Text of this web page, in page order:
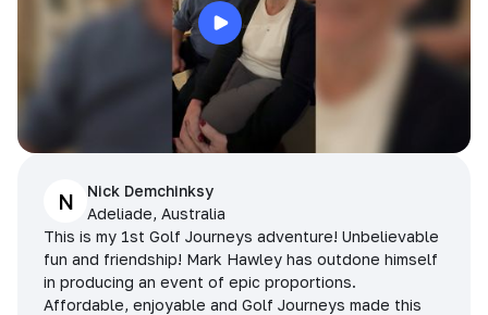
N
Nick Demchinksy
Adeliade, Australia
This is my 1st Golf Journeys adventure! Unbelievable
fun and friendship! Mark Hawley has outdone himself
in producing an event of epic proportions.
Affordable, enjoyable and Golf Journeys made this